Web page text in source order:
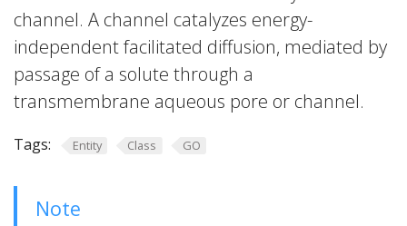
channel. A channel catalyzes energy-
independent facilitated diffusion, mediated by
passage of a solute through a
transmembrane aqueous pore or channel.
Tags: Entity Class GO
Note